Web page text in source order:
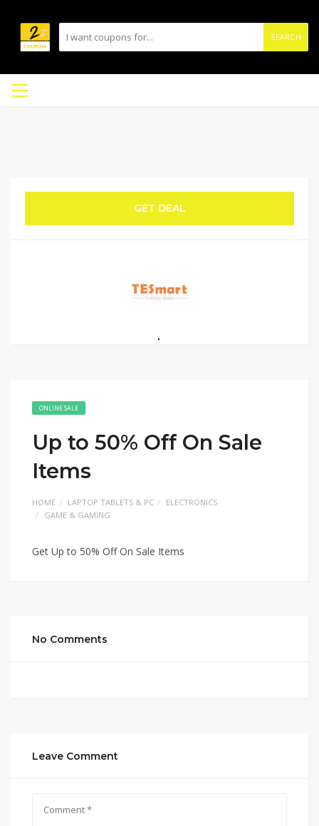
SEARCH
GET DEAL
ONLINE SALE
Up to 50% Off On Sale
Items
HOME LAPTOP TABLETS & PC
ELECTRONICS
GAME & GAMING
Get Up to 50% Off On Sale Items
No Comments
Leave Comment